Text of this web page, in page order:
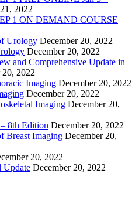
2022
1 ON DEMAND COURSE
Urology December 20, 2022
December 20, 2022
and Comprehensive Update in
20, 2022
Imaging December 20, 2022
December 20, 2022
Imaging December 20,
8th Edition December 20, 2022
Breast Imaging December 20,
20, 2022
Update December 20, 2022